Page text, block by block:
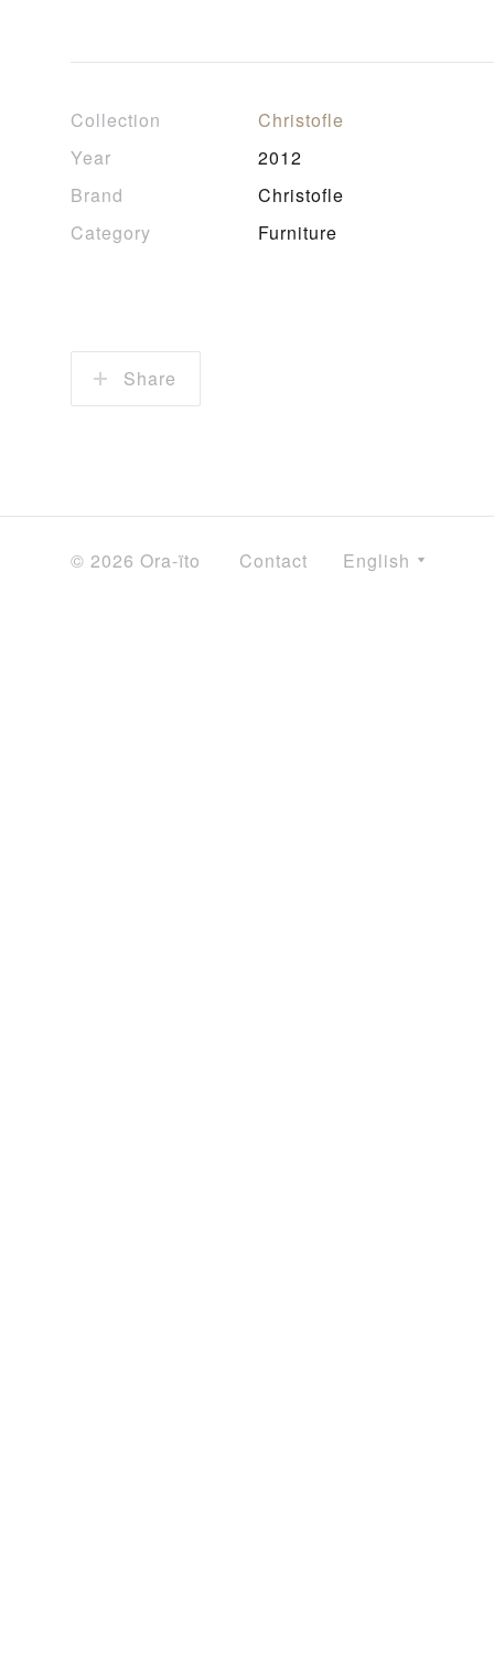
Collection
Christofle
Year
2012
Brand
Christofle
Category
Furniture
Share
© 2026 Ora-ïto Contact English